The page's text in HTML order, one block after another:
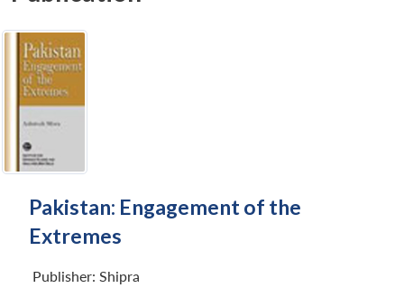
Pakistan: Engagement of the
Extremes
Publisher: Shipra